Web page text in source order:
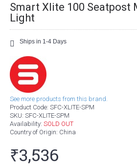
Smart Xlite 100 Seatpost
Light
Ships in 1-4 Days
See more products from this brand.
Product Code: SFC-XLITE-SPM
SKU: SFC-XLITE-SPM
Availability: SOLD OUT
Country of Origin: China
₹3,536